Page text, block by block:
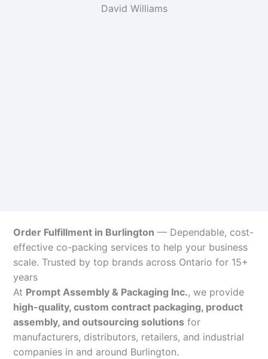
David Williams
Order Fulfillment in Burlington — Dependable, cost-
effective co-packing services to help your business
scale. Trusted by top brands across Ontario for 15+
years
At Prompt Assembly & Packaging Inc., we provide
high-quality, custom contract packaging, product
assembly, and outsourcing solutions for
manufacturers, distributors, retailers, and industrial
companies in and around Burlington.